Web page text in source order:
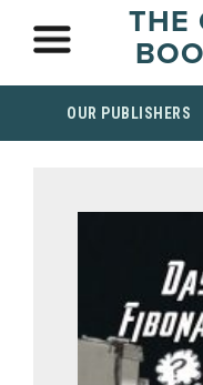
THE
OUR PUBLISHERS